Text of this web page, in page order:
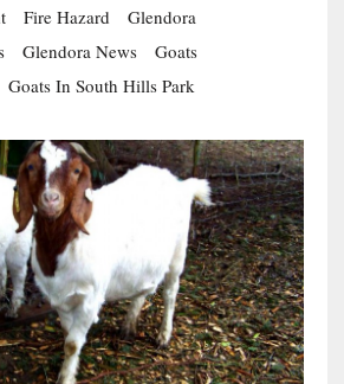
Fire Hazard
Glendora
Glendora News
Goats
Goats In South Hills Park